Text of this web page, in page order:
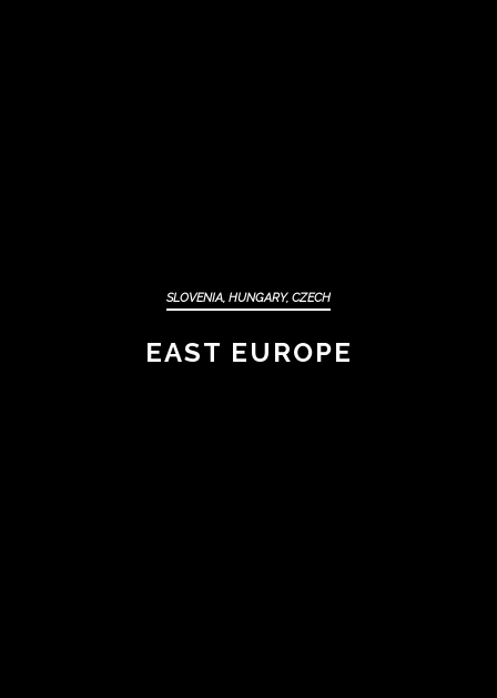
SLOVENIA, HUNGARY, CZECH
EAST EUROPE